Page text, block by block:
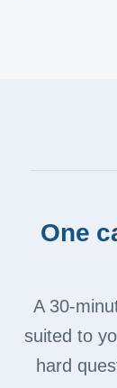
One
A 30-
suited to
hard